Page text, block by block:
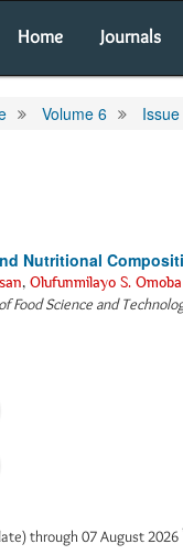
Home Journals
Volume 6
Nutritional
, Olufunmilayo S. Omoba
Food Science and
through 07 August 2026